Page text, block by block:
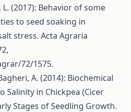
L. (2017): Behavior of some
to seed soaking in
stress. Acta Agraria
72/1575.
A. (2014): Biochemical
Salinity in Chickpea (Cicer
Stages of Seedling Growth.